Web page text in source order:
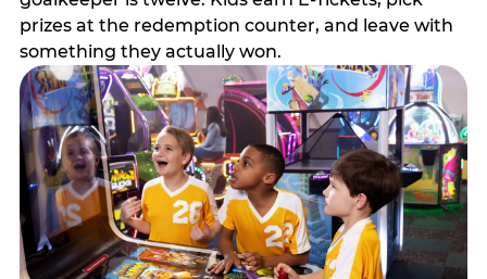
prizes at the redemption counter, and leave with
something they actually won.